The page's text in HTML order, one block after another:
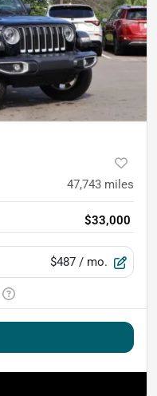
47,743 miles
$33,000
$487 / mo.